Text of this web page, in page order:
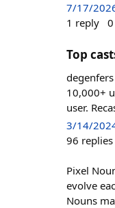
7/17/
1 reply 0
Top
10,000+
user.
3/14/
96 replies
Pixel
evolve
Nouns